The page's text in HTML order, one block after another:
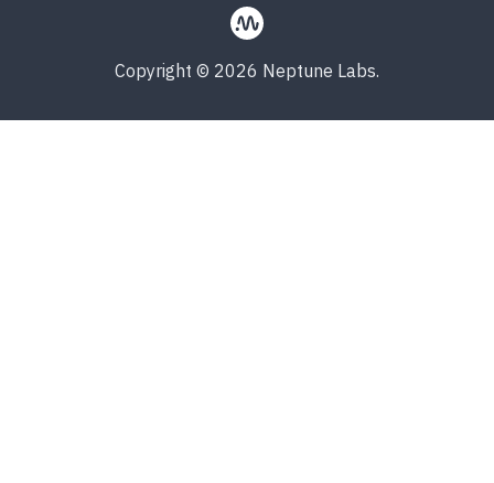
Copyright © 2026 Neptune Labs.